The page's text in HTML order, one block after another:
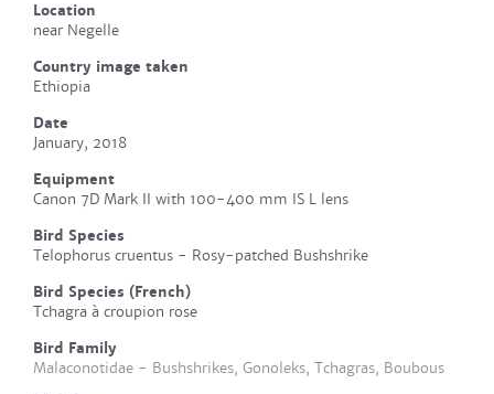
Location
near Negelle
Country image taken
Ethiopia
Date
January, 2018
Equipment
Canon 7D Mark II with 100-400 mm IS L lens
Bird Species
Telophorus cruentus - Rosy-patched Bushshrike
Bird Species (French)
Tchagra à croupion rose
Bird Family
Malaconotidae - Bushshrikes, Gonoleks, Tchagras, Boubous